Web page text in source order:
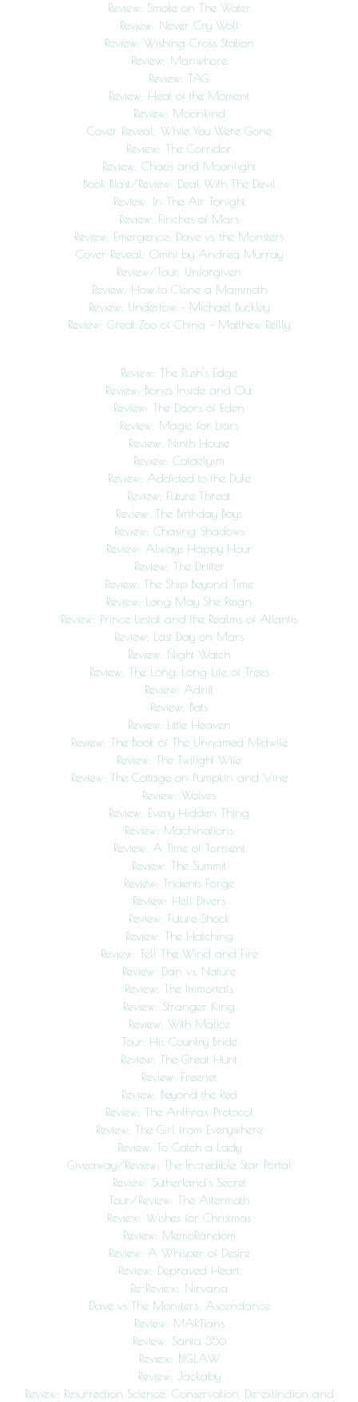
Review: Smoke on The Water
Review: Never Cry Wolf
Review: Wishing Cross Station
Review: Manwhore
Review: TAG
Review: Heat of the Moment
Review: Moonkind
Cover Reveal: While You Were Gone
Review: The Corridor
Review: Chaos and Moonlight
Book Blast/Review: Deal With The Devil
Review: In The Air Tonight
Review: Finches of Mars
Review: Emergence: Dave vs. the Monsters
Cover Reveal: Omni by Andrea Murray
Review/Tour: Unforgiven
Review: How to Clone a Mammoth
Review: Undertow – Michael Buckley
Review: Great Zoo of China – Matthew Reilly
Review: The Rush’s Edge
Review: Bones Inside and Out
Review: The Doors of Eden
Review: Magic for Liars
Review: Ninth House
Review: Cataclysm
Review: Addicted to the Duke
Review: Future Threat
Review: The Birthday Boys
Review: Chasing Shadows
Review: Always Happy Hour
Review: The Drifter
Review: The Ship Beyond Time
Review: Long May She Reign
Review: Prince Lestat and the Realms of Atlantis
Review: Last Day on Mars
Review: Night Watch
Review: The Long, Long Life of Trees
Review: Adrift
Review: Bats
Review: Little Heaven
Review: The Book of The Unnamed Midwife
Review: The Twilight Wife
Review: The Cottage on Pumpkin and Vine
Review: Wolves
Review: Every Hidden Thing
Review: Machinations
Review: A Time of Torment
Review: The Summit
Review: Tridents Forge
Review: Hell Divers
Review: Future Shock
Review: The Hatching
Review: Tell The Wind and Fire
Review: Dan vs. Nature
Review: The Immortals
Review: Stranger King
Review: With Malice
Tour: His Country Bride
Review: The Great Hunt
Review: Freenet
Review: Beyond the Red
Review: The Anthrax Protocol
Review: The Girl from Everywhere
Review: To Catch a Lady
Giveaway/Review: The Incredible Star Portal
Review: Sutherland’s Secret
Tour/Review: The Aftermath
Review: Wishes for Christmas
Review: MemoRandom
Review: A Whisper of Desire
Review: Depraved Heart
Re-Review: Nirvana
Dave vs The Monsters: Ascendance
Review: MARTians
Review: Santa 356
Review: BIGLAW
Review: Jackaby
Review: Resurrection Science: Conservation, De-extinction and